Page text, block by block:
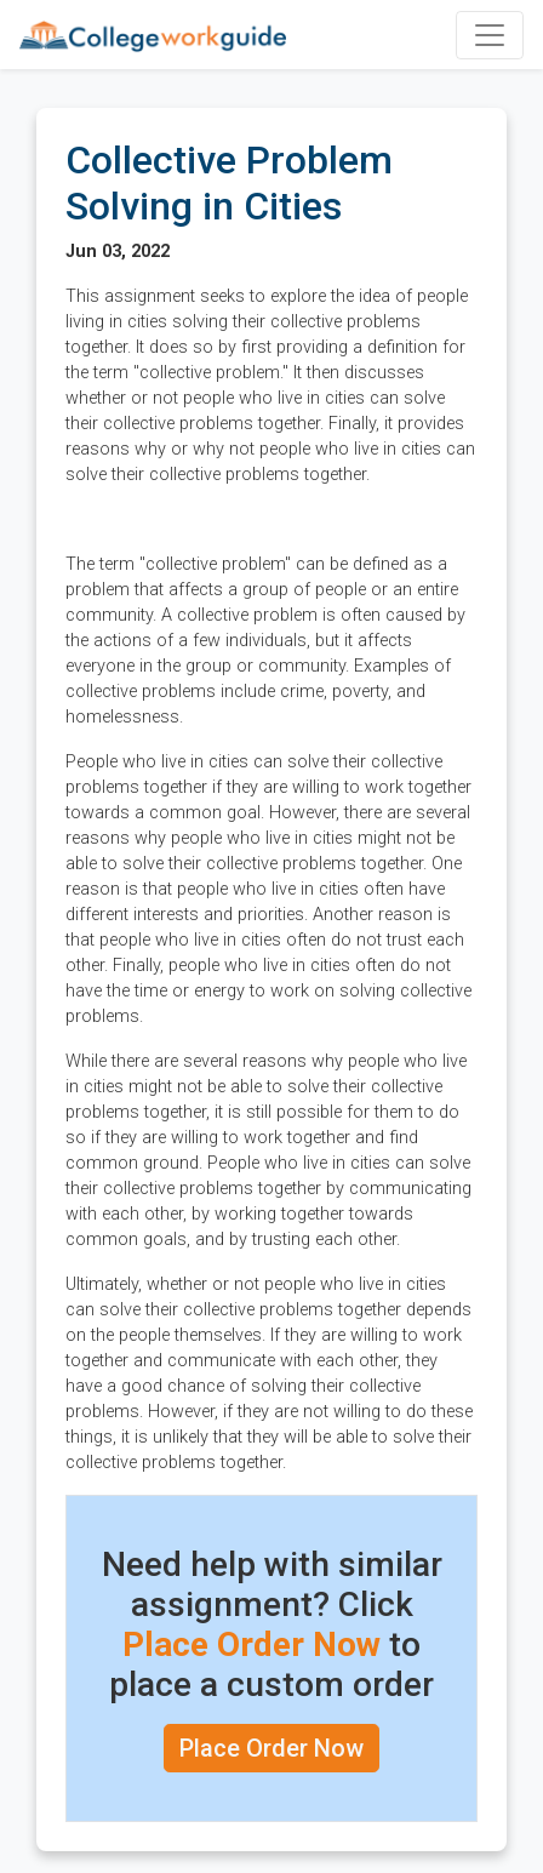
Collective Problem
Solving in Cities
Jun 03, 2022
This assignment seeks to explore the idea of people
living in cities solving their collective problems
together. It does so by first providing a definition for
the term "collective problem." It then discusses
whether or not people who live in cities can solve
their collective problems together. Finally, it provides
reasons why or why not people who live in cities can
solve their collective problems together.
The term "collective problem" can be defined as a
problem that affects a group of people or an entire
community. A collective problem is often caused by
the actions of a few individuals, but it affects
everyone in the group or community. Examples of
collective problems include crime, poverty, and
homelessness.
People who live in cities can solve their collective
problems together if they are willing to work together
towards a common goal. However, there are several
reasons why people who live in cities might not be
able to solve their collective problems together. One
reason is that people who live in cities often have
different interests and priorities. Another reason is
that people who live in cities often do not trust each
other. Finally, people who live in cities often do not
have the time or energy to work on solving collective
problems.
While there are several reasons why people who live
in cities might not be able to solve their collective
problems together, it is still possible for them to do
so if they are willing to work together and find
common ground. People who live in cities can solve
their collective problems together by communicating
with each other, by working together towards
common goals, and by trusting each other.
Ultimately, whether or not people who live in cities
can solve their collective problems together depends
on the people themselves. If they are willing to work
together and communicate with each other, they
have a good chance of solving their collective
problems. However, if they are not willing to do these
things, it is unlikely that they will be able to solve their
collective problems together.
Need help with similar
assignment? Click
Place Order Now to
place a custom order
Place Order Now